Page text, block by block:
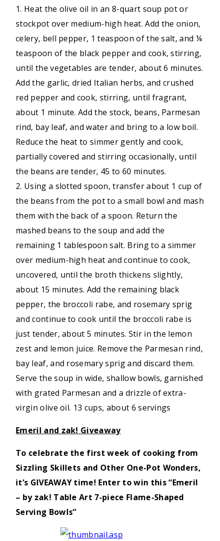
1. Heat the olive oil in an 8-quart soup pot or
stockpot over medium-high heat. Add the onion,
celery, bell pepper, 1 teaspoon of the salt, and ¼
teaspoon of the black pepper and cook, stirring,
until the vegetables are tender, about 6 minutes.
Add the garlic, dried Italian herbs, and crushed
red pepper and cook, stirring, until fragrant,
about 1 minute. Add the stock, beans, Parmesan
rind, bay leaf, and water and bring to a low boil.
Reduce the heat to simmer gently and cook,
partially covered and stirring occasionally, until
the beans are tender, 45 to 60 minutes.
2. Using a slotted spoon, transfer about 1 cup of
the beans from the pot to a small bowl and mash
them with the back of a spoon. Return the
mashed beans to the soup and add the
remaining 1 tablespoon salt. Bring to a simmer
over medium-high heat and continue to cook,
uncovered, until the broth thickens slightly,
about 15 minutes. Add the remaining black
pepper, the broccoli rabe, and rosemary sprig
and continue to cook until the broccoli rabe is
just tender, about 5 minutes. Stir in the lemon
zest and lemon juice. Remove the Parmesan rind,
bay leaf, and rosemary sprig and discard them.
Serve the soup in wide, shallow bowls, garnished
with grated Parmesan and a drizzle of extra-
virgin olive oil. 13 cups, about 6 servings
Emeril and zak! Giveaway
To celebrate the first week of cooking from
Sizzling Skillets and Other One-Pot Wonders,
it’s GIVEAWAY time! Enter to win this“Emeril
– by zak! Table Art 7-piece Flame-Shaped
Serving Bowls”